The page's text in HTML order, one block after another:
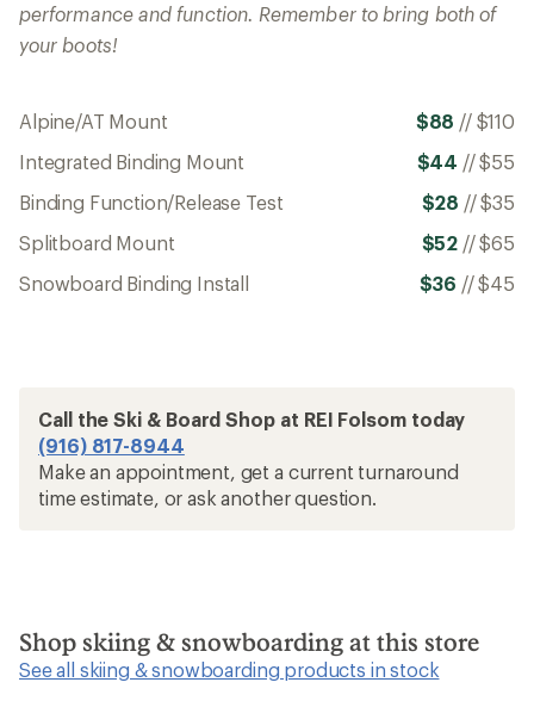
performance and function. Remember to bring both of
your boots!
Alpine/AT Mount $88 // $110
Integrated Binding Mount
$44 //$55
Binding Function/Release Test
$28 //$35
Splitboard Mount
$52 //$65
Snowboard Binding Install
$36 //$45
Call the Ski & Board Shop at REI Folsom today
(916) 817-8944
Make an appointment, get a current turnaround
time estimate, or ask another question.
Shop skiing & snowboarding at this store
See all skiing & snowboarding products in stock